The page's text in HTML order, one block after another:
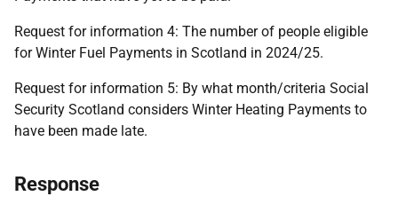
Request for information 4: The number of people eligible
for Winter Fuel Payments in Scotland in 2024/25.
Request for information 5: By what month/criteria Social
Security Scotland considers Winter Heating Payments to
have been made late.
Response